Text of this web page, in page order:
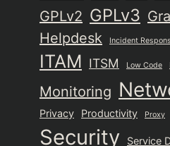
GPLv2 GPLv3
Helpdesk
Incident
ITAM ITSM Low Code
Monitoring
Privacy Productivity Proxy
Security Service